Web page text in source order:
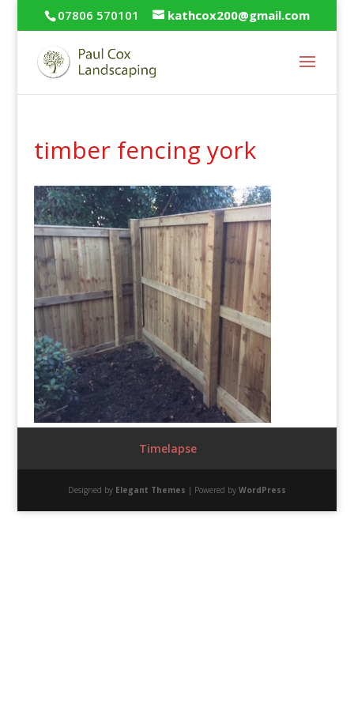
07806 570101 kathcox200@gmail.com
timber fencing york
Timelapse
Designed by Elegant Themes | Powered by WordPress